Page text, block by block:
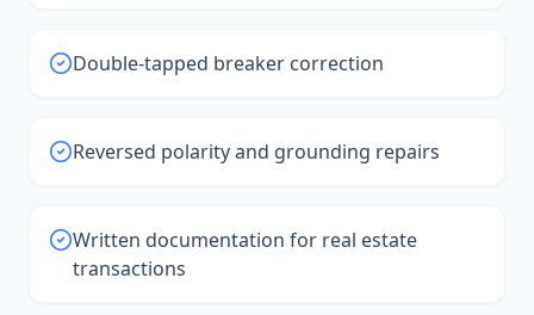
Double-tapped breaker correction
Reversed polarity and grounding repairs
Written documentation for real estate
transactions